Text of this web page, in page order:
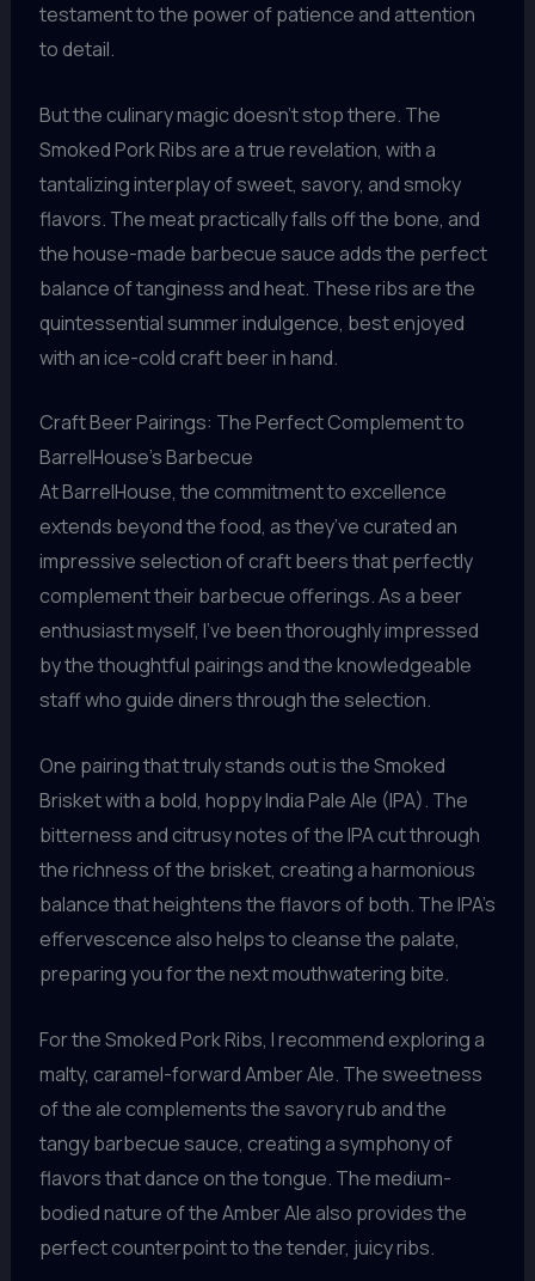
testament to the power of patience and attention
to detail.
But the culinary magic doesn’t stop there. The
Smoked Pork Ribs are a true revelation, with a
tantalizing interplay of sweet, savory, and smoky
flavors. The meat practically falls off the bone, and
the house-made barbecue sauce adds the perfect
balance of tanginess and heat. These ribs are the
quintessential summer indulgence, best enjoyed
with an ice-cold craft beer in hand.
Craft Beer Pairings: The Perfect Complement to
BarrelHouse’s Barbecue
At BarrelHouse, the commitment to excellence
extends beyond the food, as they’ve curated an
impressive selection of craft beers that perfectly
complement their barbecue offerings. As a beer
enthusiast myself, I’ve been thoroughly impressed
by the thoughtful pairings and the knowledgeable
staff who guide diners through the selection.
One pairing that truly stands out is the Smoked
Brisket with a bold, hoppy India Pale Ale (IPA). The
bitterness and citrusy notes of the IPA cut through
the richness of the brisket, creating a harmonious
balance that heightens the flavors of both. The IPA’s
effervescence also helps to cleanse the palate,
preparing you for the next mouthwatering bite.
For the Smoked Pork Ribs, I recommend exploring a
malty, caramel-forward Amber Ale. The sweetness
of the ale complements the savory rub and the
tangy barbecue sauce, creating a symphony of
flavors that dance on the tongue. The medium-
bodied nature of the Amber Ale also provides the
perfect counterpoint to the tender, juicy ribs.